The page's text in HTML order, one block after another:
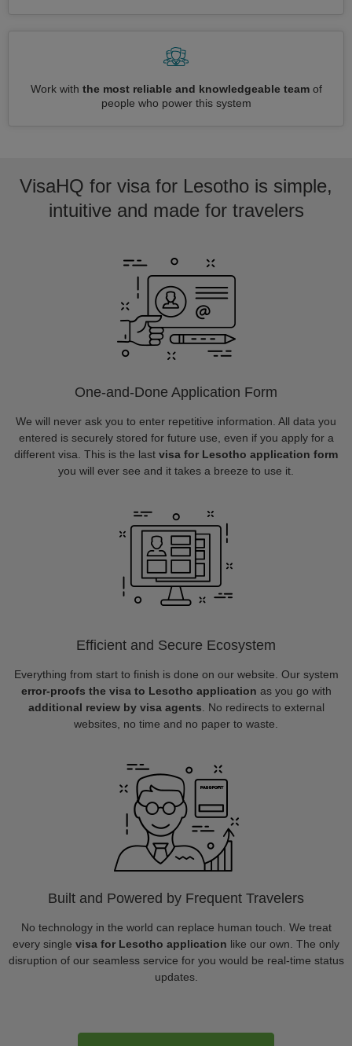
Work with the most reliable and knowledgeable teamof
people who power this system
VisaHQ for visa for Lesotho is simple,
intuitive and made for travelers
One-and-Done Application Form
We will never ask you to enter repetitive information. All data you
entered is securely stored for future use, even if you apply for a
different visa. This is the last visa for Lesotho application form
you will ever see and it takes a breeze to use it.
Efficient and Secure Ecosystem
Everything from start to finish is done on our website. Our system
error-proofs the visa to Lesotho application as you go with
additional review by visa agents . No redirects to external
websites, no time and no paper to waste.
Built and Powered by Frequent Travelers
No technology in the world can replace human touch. We treat
every single visa for Lesotho application like our own. The only
disruption of our seamless service for you would be real-time status
updates.